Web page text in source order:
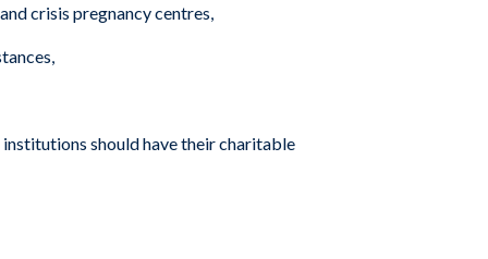
crisis pregnancy centres,
should have their charitable